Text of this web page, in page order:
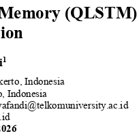
(QLSTM)
1
, Indonesia
Indonesia